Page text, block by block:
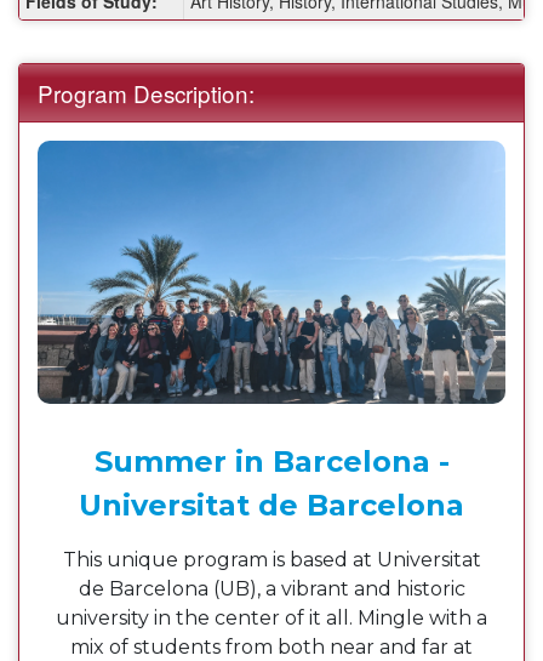
Program Description:
Summer in Barcelona -
Universitat de Barcelona
This unique program is based at Universitat
de Barcelona (UB), a vibrant and historic
university in the center of it all. Mingle with a
mix of students from both near and far at